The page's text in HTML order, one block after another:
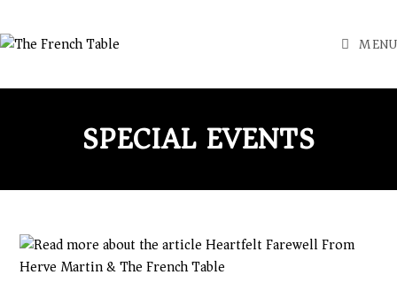
MENU
SPECIAL EVENTS